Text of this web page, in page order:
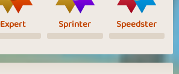
Expert Sprinter Speedster